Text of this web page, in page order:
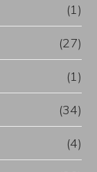
(1)
(27)
(1)
(34)
(4)